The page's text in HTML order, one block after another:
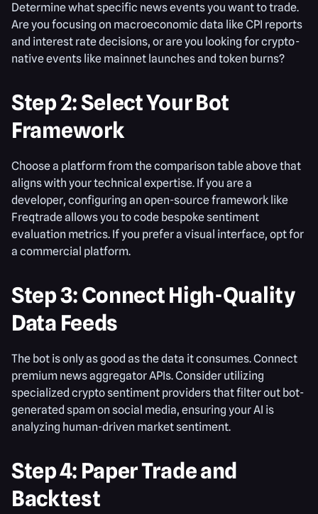
Determine what specific news events you want to trade.
Are you focusing on macroeconomic data like CPI reports
and interest rate decisions, or are you looking for crypto-
native events like mainnet launches and token burns?
Step 2: Select Your Bot
Framework
Choose a platform from the comparison table above that
aligns with your technical expertise. If you are a
developer, configuring an open-source framework like
Freqtrade allows you to code bespoke sentiment
evaluation metrics. If you prefer a visual interface, opt for
a commercial platform.
Step 3: Connect High-Quality
Data Feeds
The bot is only as good as the data it consumes. Connect
premium news aggregator APIs. Consider utilizing
specialized crypto sentiment providers that filter out bot-
generated spam on social media, ensuring your AI is
analyzing human-driven market sentiment.
Step 4: Paper Trade and
Backtest